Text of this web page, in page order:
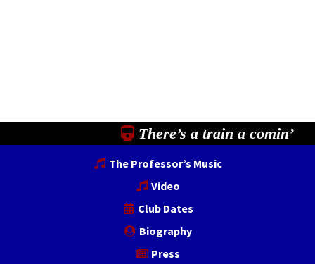
There’s a train a comin’
The Professor’s Music
Video
Club Dates
Biography
Press